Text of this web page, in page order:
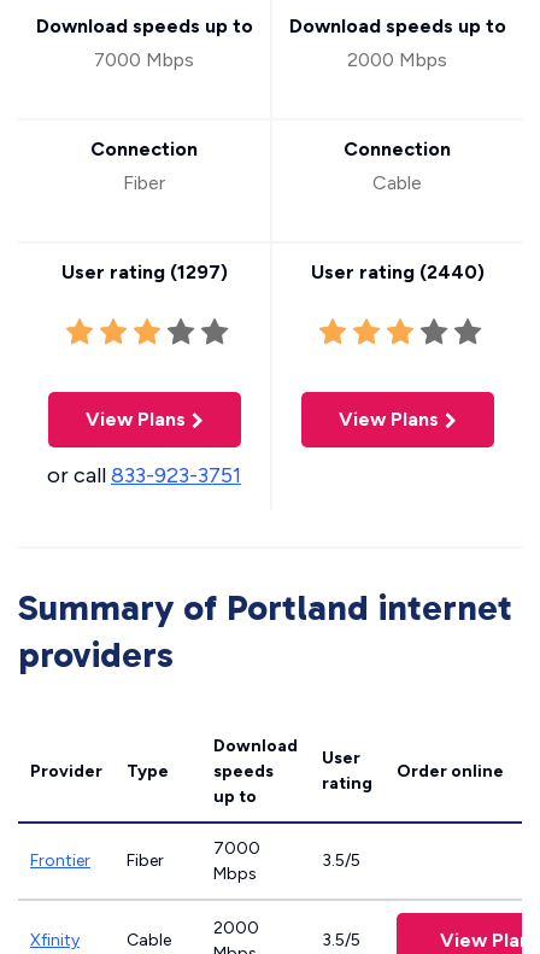
Download speeds up to
7000 Mbps
Connection
Fiber
User rating (1297)
View Plans
or call833-923-3751
Download speeds up to
2000 Mbps
Connection
Cable
User rating (2440)
View Plans
Summary of Portland internet
providers
Provider Type
Download
speeds
up to
User
rating
Order online
Frontier Fiber
7000
Mbps
3.5/5
Xfinity Cable
2000
3.5/5 View Plans